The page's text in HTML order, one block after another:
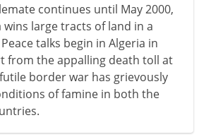
continues until May 2000,
large tracts of land in a
talks begin in Algeria in
from the appalling death toll at
border war has grievously
of famine in both the